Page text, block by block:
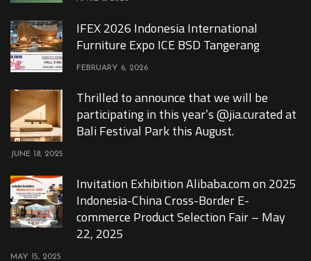
IFEX 2026 Indonesia International
Furniture Expo ICE BSD Tangerang
FEBRUARY 6, 2026
Thrilled to announce that we will be
participating in this year’s @jia.curated at
Bali Festival Park this August.
JUNE 18, 2025
Invitation Exhibition Alibaba.com on 2025
Indonesia-China Cross-Border E-
commerce Product Selection Fair – May
22, 2025
MAY 15, 2025